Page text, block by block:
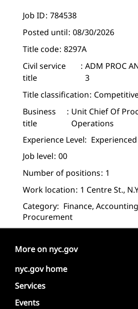
Job ID 784538
Posted until 08/30/2026
Title code 8297A
Civil service
title
ADM PROC
3
Title classification
Business
title
Unit Chief Of
Operations
Experience Level:
Job level 00
Number of positions 1
Work location 1 Centre St.,
Category: Finance,
Procurement
More on nyc.gov
nyc.gov home
Services
Events